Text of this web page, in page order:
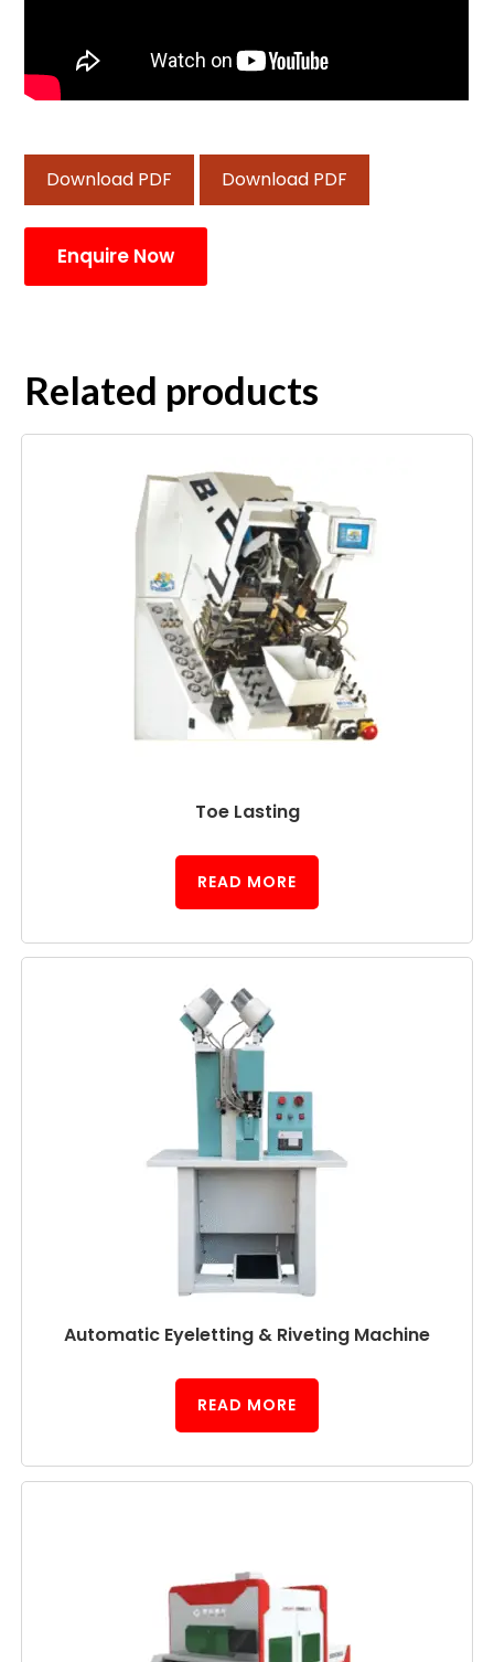
Download PDF Download PDF
Enquire Now
Related products
Toe Lasting
READ MORE
Automatic Eyeletting & Riveting Machine
READ MORE